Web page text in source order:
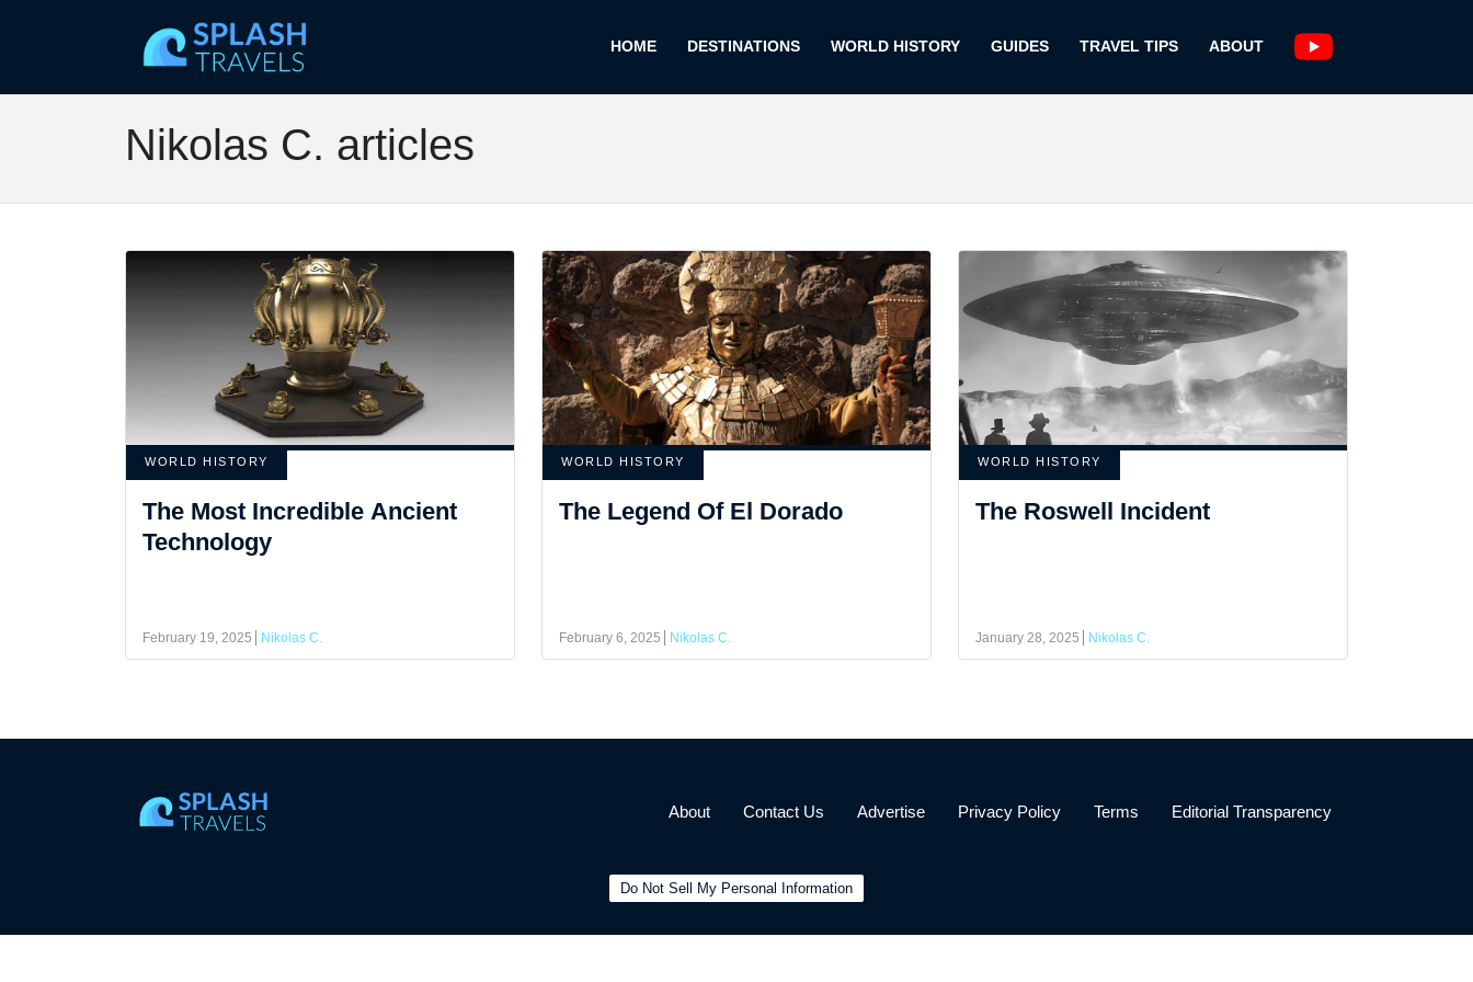
HOME DESTINATIONS WORLD HISTORY GUIDES TRAVEL TIPS ABOUT
Nikolas C. articles
WORLD HISTORY
The Most Incredible Ancient
Technology
February 19, 2025 Nikolas C.
WORLD HISTORY
The Legend Of El Dorado
February 6, 2025 Nikolas C.
WORLD HISTORY
The Roswell Incident
January 28, 2025 Nikolas C.
About Contact Us Advertise Privacy Policy Terms Editorial Transparency
Do Not Sell My Personal Information